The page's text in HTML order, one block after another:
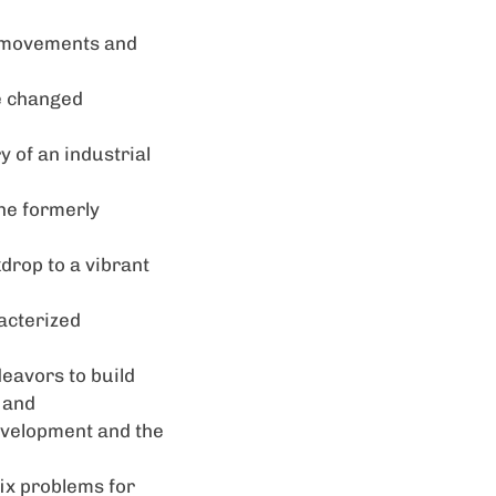
and
of an industrial
formerly
to a vibrant
to build
and the
problems for